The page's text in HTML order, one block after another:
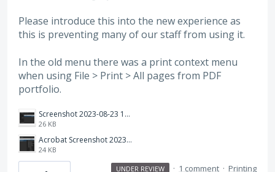
Please introduce this into the new experience as
this is preventing many of our staff from using it.
In the old menu there was a print context menu
when using File > Print > All pages from PDF
portfolio.
Screenshot 2023-08-23 134835.png
26 KB
Acrobat Screenshot 2023-08-23 134806.png
24 KB
UNDER REVIEW · 1 comment · Printing